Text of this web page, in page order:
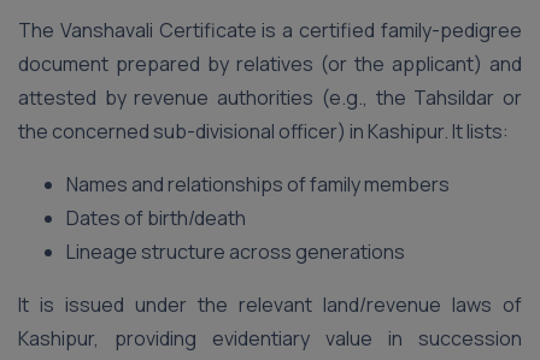
The Vanshavali Certificate is a certified family-pedigree
document prepared by relatives (or the applicant) and
attested by revenue authorities (e.g., the Tahsildar or
the concerned sub-divisional officer) in Kashipur. It lists:
Names and relationships of family members
Dates of birth/death
Lineage structure across generations
It is issued under the relevant land/revenue laws of
Kashipur, providing evidentiary value in succession